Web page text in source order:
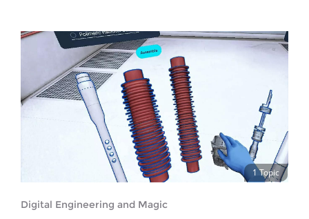
1 Topic
Digital Engineering and Magic